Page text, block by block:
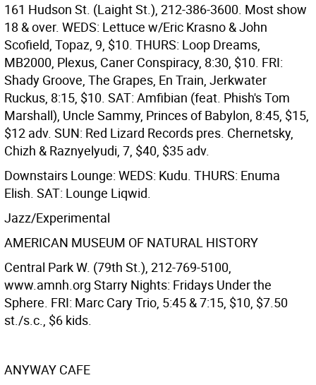
161 Hudson St. (Laight St.), 212-386-3600. Most show
18 & over. WEDS: Lettuce w/Eric Krasno & John
Scofield, Topaz, 9, $10. THURS: Loop Dreams,
MB2000, Plexus, Caner Conspiracy, 8:30, $10. FRI:
Shady Groove, The Grapes, En Train, Jerkwater
Ruckus, 8:15, $10. SAT: Amfibian (feat. Phish's Tom
Marshall), Uncle Sammy, Princes of Babylon, 8:45, $15,
$12 adv. SUN: Red Lizard Records pres. Chernetsky,
Chizh & Raznyelyudi, 7, $40, $35 adv.
Downstairs Lounge: WEDS: Kudu. THURS: Enuma
Elish. SAT: Lounge Liqwid.
Jazz/Experimental
AMERICAN MUSEUM OF NATURAL HISTORY
Central Park W. (79th St.), 212-769-5100,
www.amnh.org Starry Nights: Fridays Under the
Sphere. FRI: Marc Cary Trio, 5:45 & 7:15, $10, $7.50
st./s.c., $6 kids.
ANYWAY CAFE